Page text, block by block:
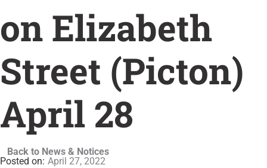
on Elizabeth
Street (Picton)
April 28
Back to News & Notices
April 27, 2022